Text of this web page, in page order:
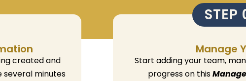
created and
several minutes
STEP
Manage
Start adding your team,
progress on this